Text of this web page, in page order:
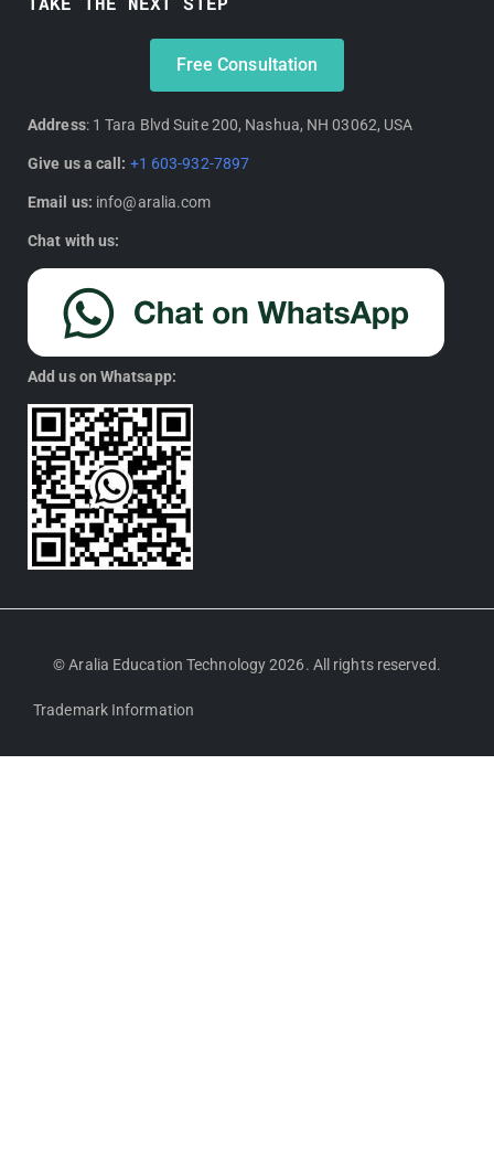
Free Consultation
Address: 1 Tara Blvd Suite 200, Nashua, NH 03062, USA
Give us a call: +1 603-932-7897
Email us: info@aralia.com
Chat with us:
Add us on Whatsapp:
© Aralia Education Technology 2026. All rights reserved.
Trademark Information